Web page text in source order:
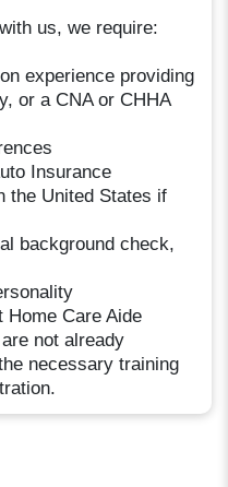
us, we require:
experience providing
or a CNA or CHHA
Insurance
the United States if
background check,
Home Care Aide
not already
necessary training